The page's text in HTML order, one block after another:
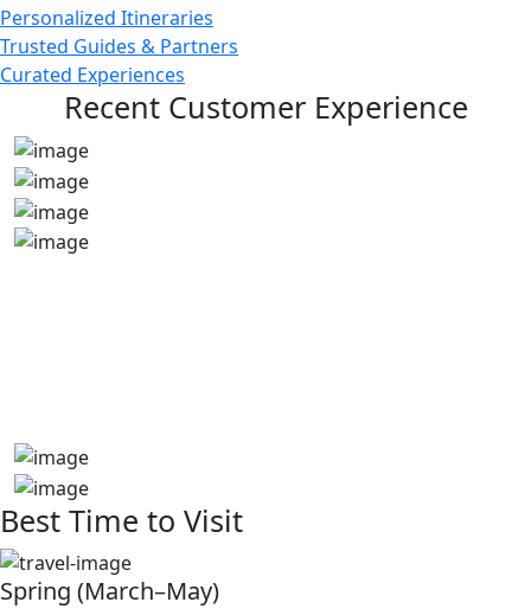
Personalized Itineraries
Trusted Guides & Partners
Curated Experiences
Recent Customer Experience
Best Time to Visit
Spring (March–May)